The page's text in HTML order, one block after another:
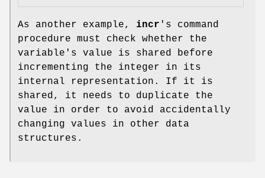
As another example, incr 's command
procedure must check whether the
variable's value is shared before
incrementing the integer in its
internal representation. If it is
shared, it needs to duplicate the
value in order to avoid accidentally
changing values in other data
structures.